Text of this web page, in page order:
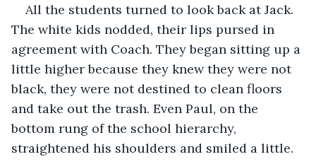
All the students turned to look back at Jack.
The white kids nodded, their lips pursed in
agreement with Coach. They began sitting up a
little higher because they knew they were not
black, they were not destined to clean floors
and take out the trash. Even Paul, on the
bottom rung of the school hierarchy,
straightened his shoulders and smiled a little.